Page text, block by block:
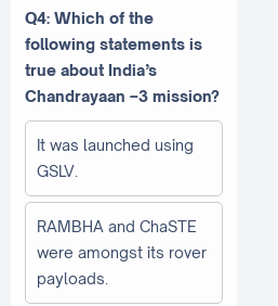
Q4: Which of the
following statements is
true about India’s
Chandrayaan –3 mission?
It was launched using
GSLV.
RAMBHA and ChaSTE
were amongst its rover
payloads.